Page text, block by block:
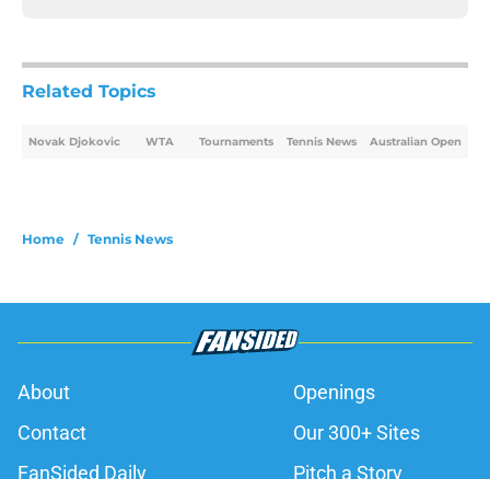
Related Topics
Novak Djokovic WTA Tournaments Tennis News Australian Open
Home / Tennis News
About
Openings
Contact
Our 300+ Sites
FanSided Daily
Pitch a Story